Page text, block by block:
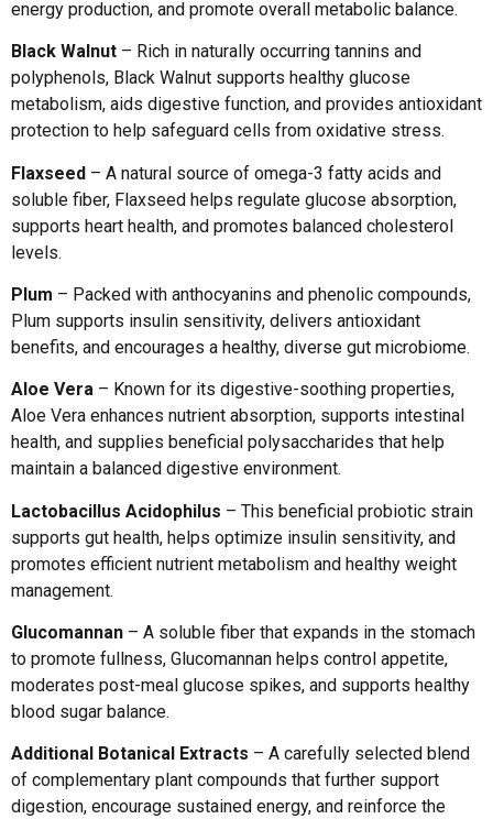
energy production, and promote overall metabolic balance.
Black Walnut – Rich in naturally occurring tannins and
polyphenols, Black Walnut supports healthy glucose
metabolism, aids digestive function, and provides antioxidant
protection to help safeguard cells from oxidative stress.
Flaxseed – A natural source of omega-3 fatty acids and
soluble fiber, Flaxseed helps regulate glucose absorption,
supports heart health, and promotes balanced cholesterol
levels.
Plum – Packed with anthocyanins and phenolic compounds,
Plum supports insulin sensitivity, delivers antioxidant
benefits, and encourages a healthy, diverse gut microbiome.
Aloe Vera – Known for its digestive-soothing properties,
Aloe Vera enhances nutrient absorption, supports intestinal
health, and supplies beneficial polysaccharides that help
maintain a balanced digestive environment.
Lactobacillus Acidophilus – This beneficial probiotic strain
supports gut health, helps optimize insulin sensitivity, and
promotes efficient nutrient metabolism and healthy weight
management.
Glucomannan – A soluble fiber that expands in the stomach
to promote fullness, Glucomannan helps control appetite,
moderates post-meal glucose spikes, and supports healthy
blood sugar balance.
Additional Botanical Extracts – A carefully selected blend
of complementary plant compounds that further support
digestion, encourage sustained energy, and reinforce the